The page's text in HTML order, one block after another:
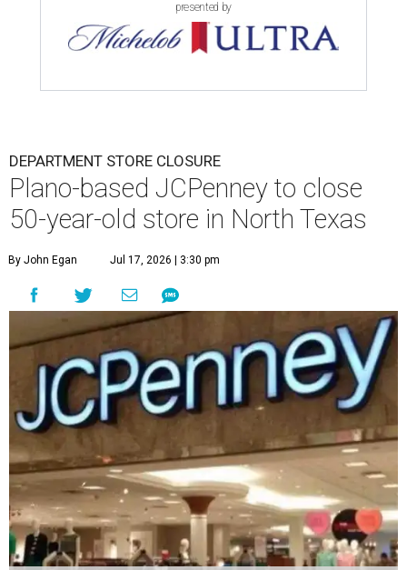
presented by
DEPARTMENT STORE CLOSURE
Plano-based JCPenney to close
50-year-old store in North Texas
By John Egan Jul 17, 2026 | 3:30 pm